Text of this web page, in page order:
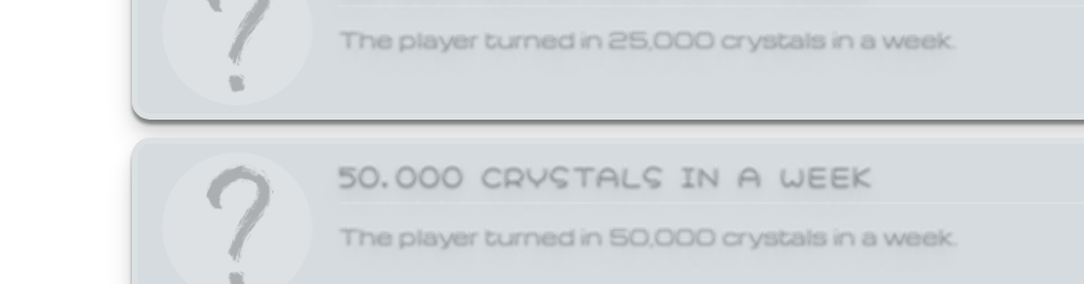
The player turned in 25,000 crystals in a week.
50,000 CRYSTALS IN A WEEK
The player turned in 50,000 crystals in a week.